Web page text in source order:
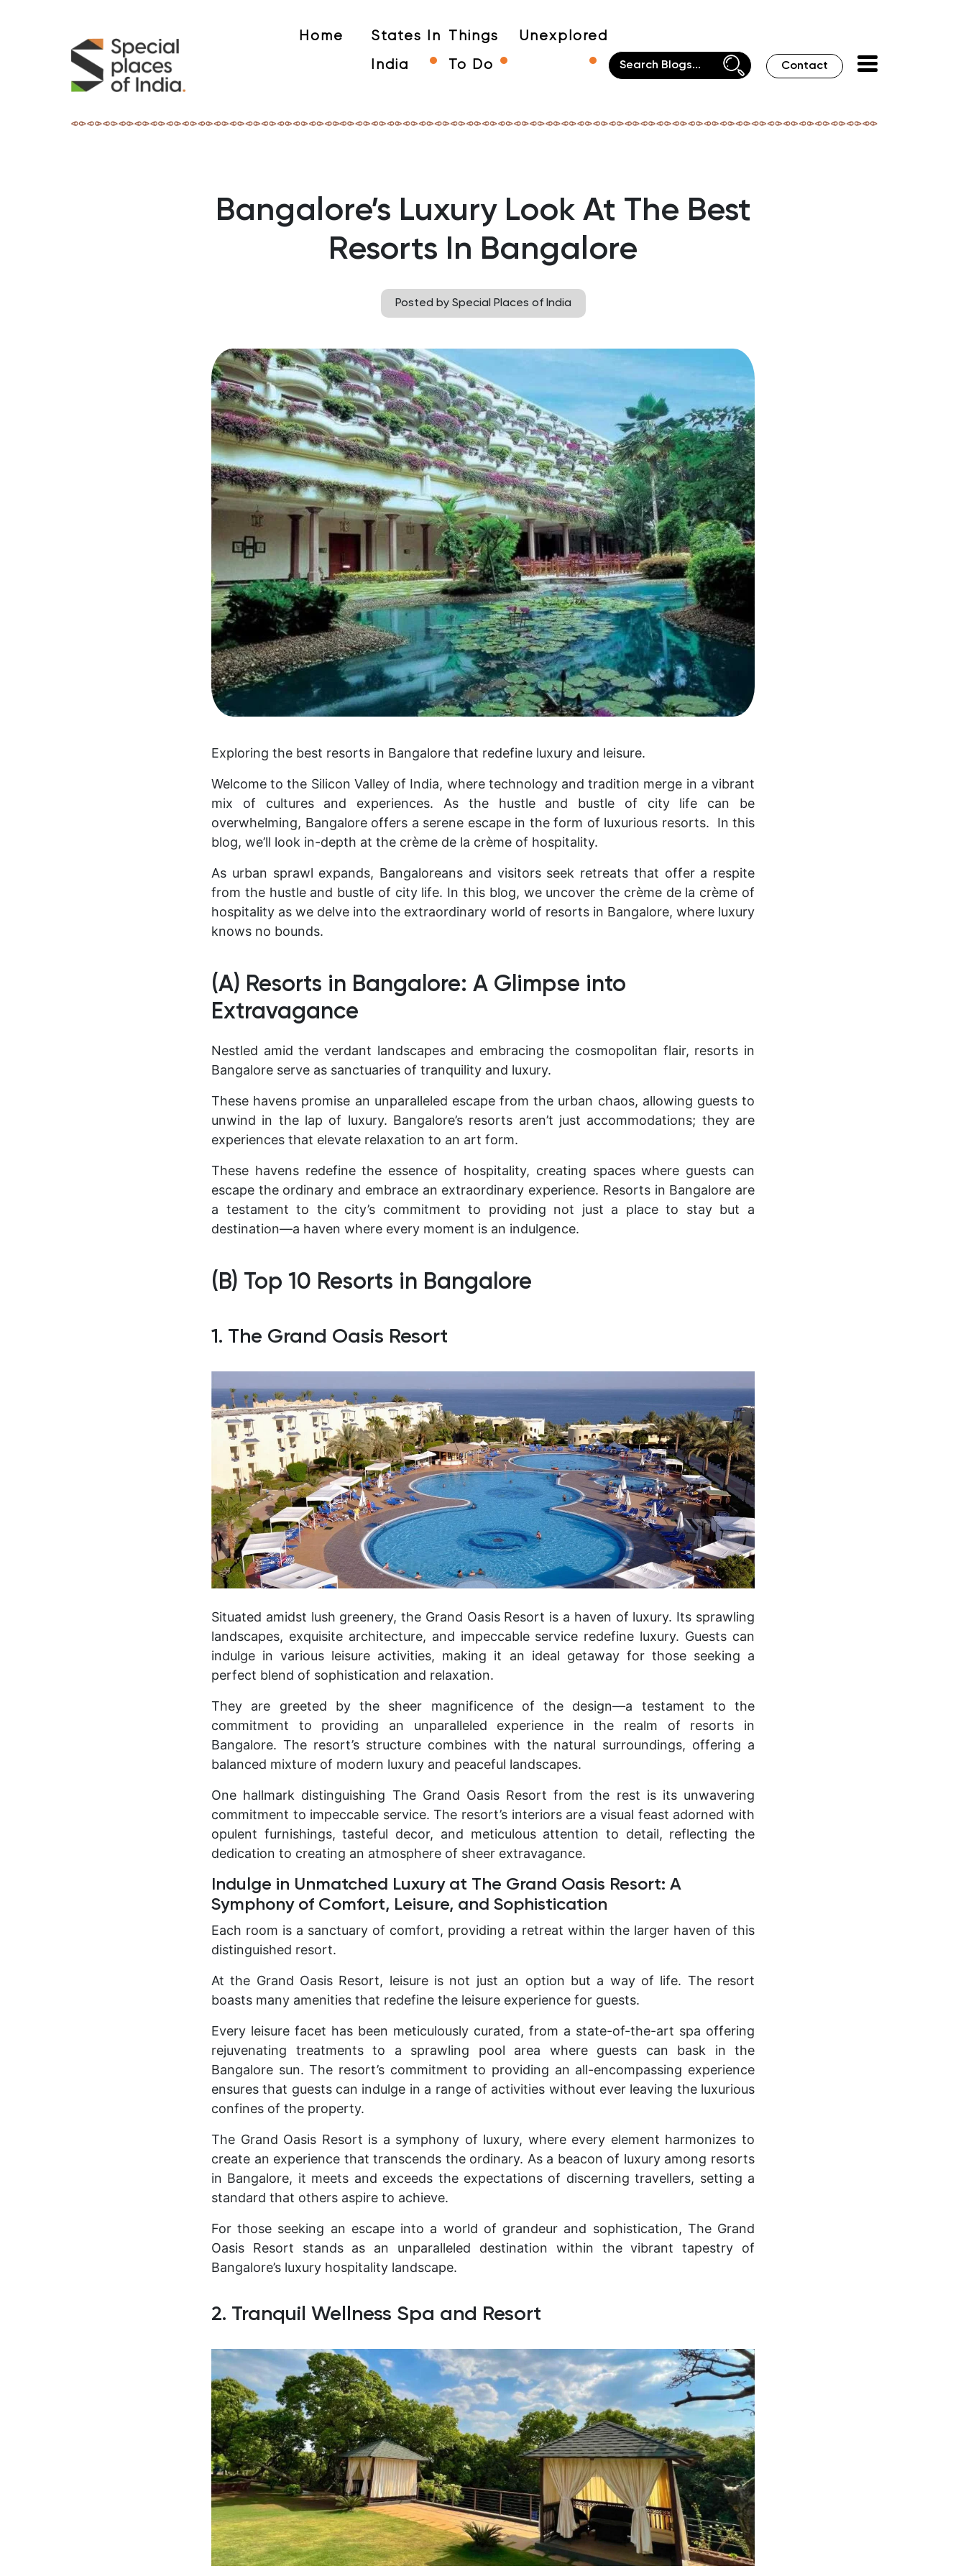
Home States In
India
Things
To Do
Unexplored
Contact
Bangalore’s Luxury Look At The Best
Resorts In Bangalore
Posted by Special Places of India
Exploring the best resorts in Bangalore that redefine luxury and leisure.
Welcome to the Silicon Valley of India, where technology and tradition merge in a vibrant
mix of cultures and experiences. As the hustle and bustle of city life can be
overwhelming, Bangalore offers a serene escape in the form of luxurious resorts. In this
blog, we’ll look in-depth at the crème de la crème of hospitality.
As urban sprawl expands, Bangaloreans and visitors seek retreats that offer a respite
from the hustle and bustle of city life. In this blog, we uncover the crème de la crème of
hospitality as we delve into the extraordinary world of resorts in Bangalore, where luxury
knows no bounds.
(A) Resorts in Bangalore: A Glimpse into
Extravagance
Nestled amid the verdant landscapes and embracing the cosmopolitan flair, resorts in
Bangalore serve as sanctuaries of tranquility and luxury.
These havens promise an unparalleled escape from the urban chaos, allowing guests to
unwind in the lap of luxury. Bangalore’s resorts aren’t just accommodations; they are
experiences that elevate relaxation to an art form.
These havens redefine the essence of hospitality, creating spaces where guests can
escape the ordinary and embrace an extraordinary experience. Resorts in Bangalore are
a testament to the city’s commitment to providing not just a place to stay but a
destination—a haven where every moment is an indulgence.
(B) Top 10 Resorts in Bangalore
1. The Grand Oasis Resort
Situated amidst lush greenery, the Grand Oasis Resort is a haven of luxury. Its sprawling
landscapes, exquisite architecture, and impeccable service redefine luxury. Guests can
indulge in various leisure activities, making it an ideal getaway for those seeking a
perfect blend of sophistication and relaxation.
They are greeted by the sheer magnificence of the design—a testament to the
commitment to providing an unparalleled experience in the realm of resorts in
Bangalore. The resort’s structure combines with the natural surroundings, offering a
balanced mixture of modern luxury and peaceful landscapes.
One hallmark distinguishing The Grand Oasis Resort from the rest is its unwavering
commitment to impeccable service. The resort’s interiors are a visual feast adorned with
opulent furnishings, tasteful decor, and meticulous attention to detail, reflecting the
dedication to creating an atmosphere of sheer extravagance.
Indulge in Unmatched Luxury at The Grand Oasis Resort: A
Symphony of Comfort, Leisure, and Sophistication
Each room is a sanctuary of comfort, providing a retreat within the larger haven of this
distinguished resort.
At the Grand Oasis Resort, leisure is not just an option but a way of life. The resort
boasts many amenities that redefine the leisure experience for guests.
Every leisure facet has been meticulously curated, from a state-of-the-art spa offering
rejuvenating treatments to a sprawling pool area where guests can bask in the
Bangalore sun. The resort’s commitment to providing an all-encompassing experience
ensures that guests can indulge in a range of activities without ever leaving the luxurious
confines of the property.
The Grand Oasis Resort is a symphony of luxury, where every element harmonizes to
create an experience that transcends the ordinary. As a beacon of luxury among resorts
in Bangalore, it meets and exceeds the expectations of discerning travellers, setting a
standard that others aspire to achieve.
For those seeking an escape into a world of grandeur and sophistication, The Grand
Oasis Resort stands as an unparalleled destination within the vibrant tapestry of
Bangalore’s luxury hospitality landscape.
2. Tranquil Wellness Spa and Resort